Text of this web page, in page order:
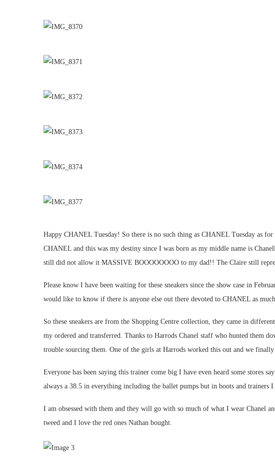
Happy CHANEL Tuesday! So there is no such thing as CHANEL Tuesday as
CHANEL and this was my destiny since I was born as my middle name is
still did not allow it MASSIVE BOOOOOOOO to my dad!! The Claire still
Please know I have been waiting for these sneakers since the show case in
would like to know if there is anyone else out there devoted to CHANEL as
So these sneakers are from the Shopping Centre collection, they came in
my ordered and transferred. Thanks to Harrods Chanel staff who hunted them
trouble sourcing them. One of the girls at Harrods worked this out and we
Everyone has been saying this trainer come big I have even heard some stores
always a 38.5 in everything including the ballet pumps but in boots and
I am obsessed with them and they will go with so much of what I wear Chanel
tweed and I love the red ones Nathan bought.